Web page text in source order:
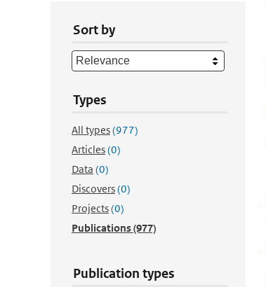
Sort by
Types
All types(977)
Articles(0)
Data (0)
Discovers(0)
Projects(0)
Publications(977)
Publication types